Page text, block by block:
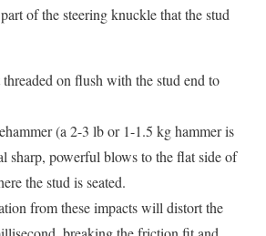
of the steering knuckle that the stud
on flush with the stud end to
(a 2-3 lb or 1-1.5 kg hammer is
sharp, powerful blows to the flat side of
the stud is seated.
from these impacts will distort the